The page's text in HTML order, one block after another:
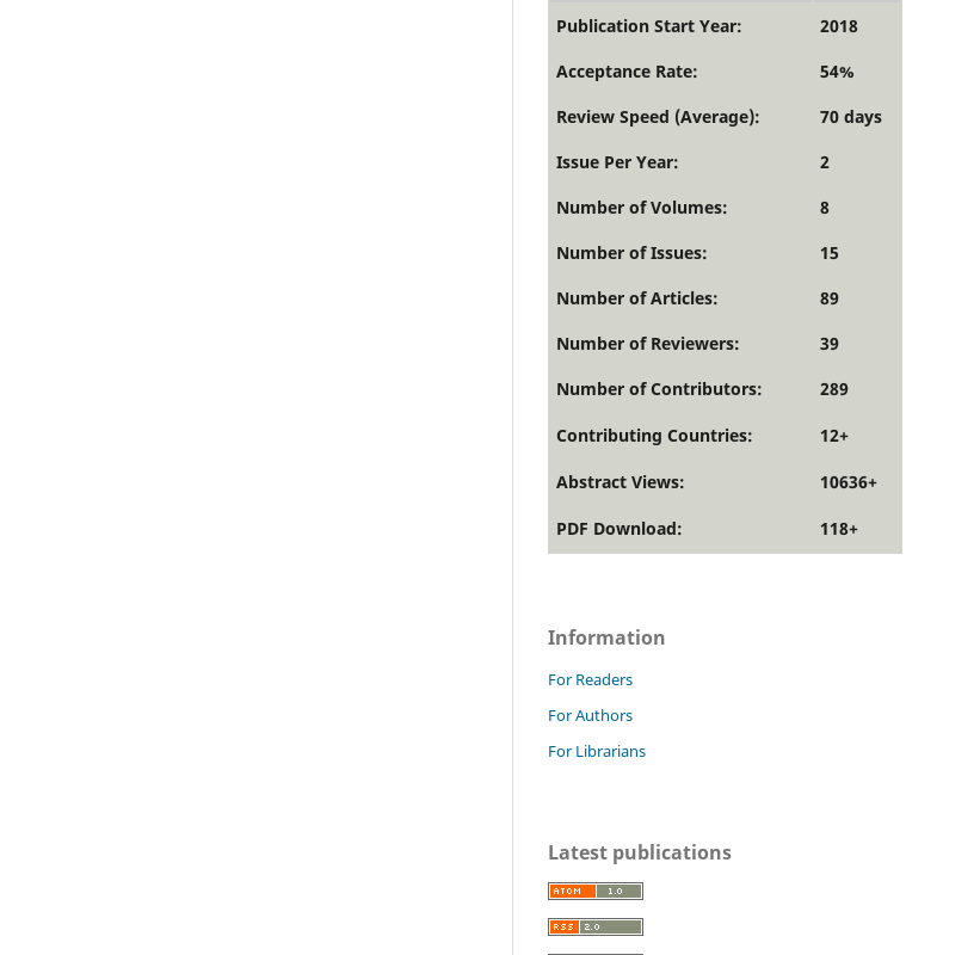
Publication Start Year:
2018
Acceptance Rate:
54%
Review Speed (Average):
70 days
Issue Per Year:
2
Number of Volumes:
8
Number of Issues:
15
Number of Articles:
89
Number of Reviewers:
39
Number of Contributors:
289
Contributing Countries: 12+
Abstract Views: 10636+
PDF Download: 118+
Information
For Readers
For Authors
For Librarians
Latest publications